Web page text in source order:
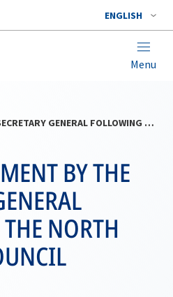
ENGLISH
Menu
PRESS STATEMENT BY THE SECRETARY GENERAL FOLLOWING THE NORTH ATLANTIC COUNCIL MEETING
BY THE
NORTH